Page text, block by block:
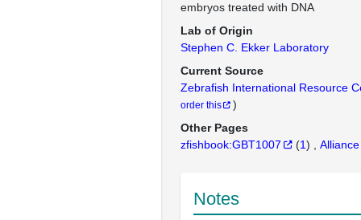
embryos treated with DNA
Lab of Origin
Stephen C. Ekker Laboratory
Current Source
Zebrafish International Resource
order this
)
Other Pages
zfishbook:GBT1007
(1) Alliance
Notes